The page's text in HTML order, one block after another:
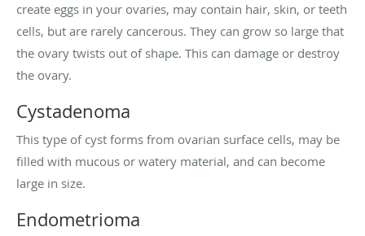
create eggs in your ovaries, may contain hair, skin, or teeth
cells, but are rarely cancerous. They can grow so large that
the ovary twists out of shape. This can damage or destroy
the ovary.
Cystadenoma
This type of cyst forms from ovarian surface cells, may be
filled with mucous or watery material, and can become
large in size.
Endometrioma